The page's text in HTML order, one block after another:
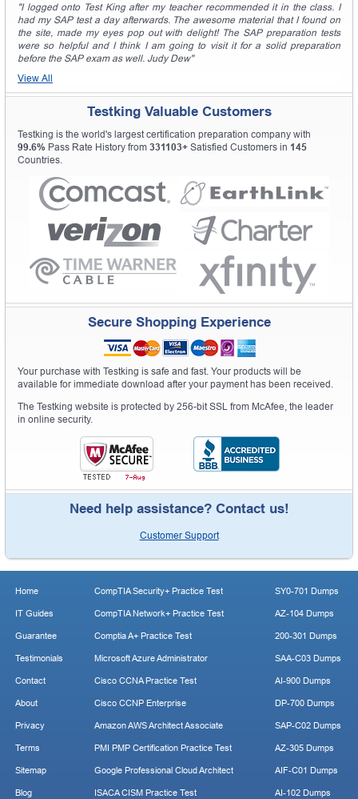
"I logged onto Test King after my teacher recommended it in the class. I
had my SAP test a day afterwards. The awesome material that I found on
the site, made my eyes pop out with delight! The SAP preparation tests
were so helpful and I think I am going to visit it for a solid preparation
before the SAP exam as well. Judy Dew"
View All
Testking Valuable Customers
Testking is the world's largest certification preparation company with
99.6% Pass Rate History from 331103+ Satisfied Customers in 145
Countries.
Secure Shopping Experience
Your purchase with Testking is safe and fast. Your products will be
available for immediate download after your payment has been received.
The Testking website is protected by 256-bit SSL from McAfee, the leader
in online security.
Need help assistance? Contact us!
Customer Support
Home
IT Guides
Guarantee
Testimonials
Contact
About
Privacy
Terms
Sitemap
Blog
CompTIA Security+ Practice Test
CompTIA Network+ Practice Test
Comptia A+ Practice Test
Microsoft Azure Administrator
Cisco CCNA Practice Test
Cisco CCNP Enterprise
Amazon AWS Architect Associate
PMI PMP Certification Practice Test
Google Professional Cloud Architect
ISACA CISM Practice Test
SY0-701 Dumps
AZ-104 Dumps
200-301 Dumps
SAA-C03 Dumps
AI-900 Dumps
DP-700 Dumps
SAP-C02 Dumps
AZ-305 Dumps
AIF-C01 Dumps
AI-102 Dumps